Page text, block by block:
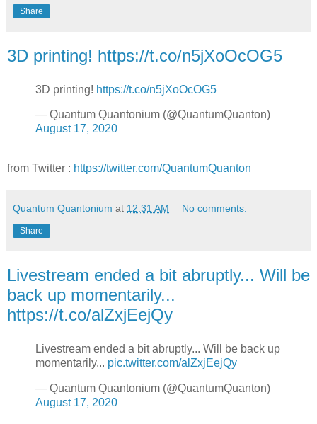
Share
3D printing! https://t.co/n5jXoOcOG5
3D printing! https://t.co/n5jXoOcOG5
— Quantum Quantonium (@QuantumQuanton)
August 17, 2020
from Twitter : https://twitter.com/QuantumQuanton
Quantum Quantonium at 12:31 AM No comments:
Share
Livestream ended a bit abruptly... Will be
back up momentarily...
https://t.co/alZxjEejQy
Livestream ended a bit abruptly... Will be back up
momentarily... pic.twitter.com/alZxjEejQy
— Quantum Quantonium (@QuantumQuanton)
August 17, 2020